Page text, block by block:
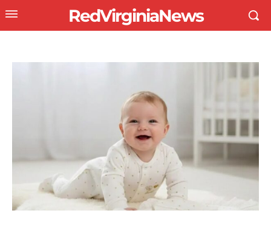
RedVirginiaNews